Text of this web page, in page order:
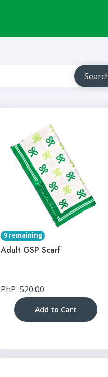
9 remaining
Adult GSP Scarf
PhP 520.00
Add to Cart